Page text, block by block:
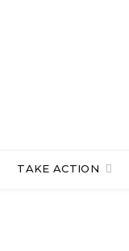
TAKE ACTION